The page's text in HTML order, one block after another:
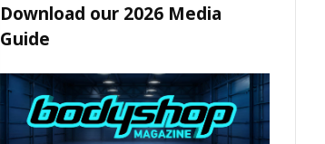
Download our 2026 Media
Guide